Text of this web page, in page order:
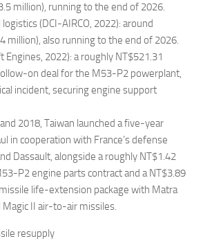
million), running to the end of 2026.
(DCI-AIRCO, 2022): around
million), also running to the end of 2026.
Engines, 2022): a roughly NT$521.31
on deal for the M53-P2 powerplant,
incident, securing engine support
2018, Taiwan launched a five-year
in cooperation with France’s defense
Dassault, alongside a roughly NT$1.42
P2 engine parts contract and a NT$3.89
life-extension package with Matra
Magic II air-to-air missiles.
resupply